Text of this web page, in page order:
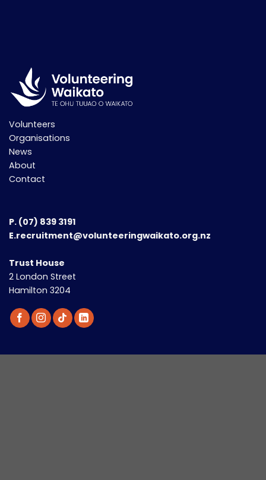
Volunteers
Organisations
News
About
Contact
P. (07) 839 3191
E.recruitment@volunteeringwaikato.org.nz
Trust House
2 London Street
Hamilton 3204